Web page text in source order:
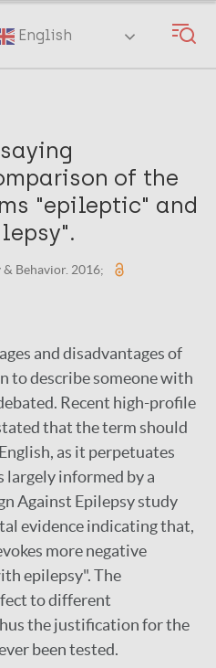
English
of the
"epileptic" and
Behavior. 2016;
and disadvantages of
to describe someone with
Recent high-profile
that the term should
as it perpetuates
largely informed by a
Against Epilepsy study
evidence indicating that,
more negative
epilepsy". The
to different
the justification for the
been tested.